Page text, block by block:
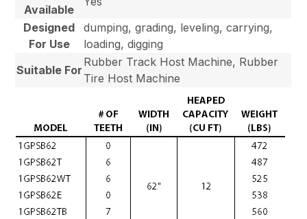
Available
Designed
For Use
dumping, grading, leveling, carrying,
loading, digging
Suitable For
Rubber Track Host Machine, Rubber
Tire Host Machine